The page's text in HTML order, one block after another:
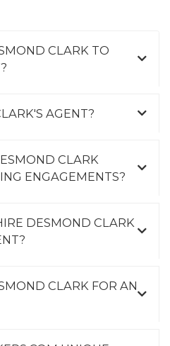
CLARK TO
AGENT?
CLARK
ENGAGEMENTS?
DESMOND CLARK
CLARK FOR AN